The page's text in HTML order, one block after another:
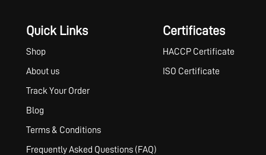
Quick Links
Shop
About us
Track Your Order
Blog
Terms & Conditions
Frequently Asked Questions (FAQ)
Certificates
HACCP Certificate
ISO Certificate